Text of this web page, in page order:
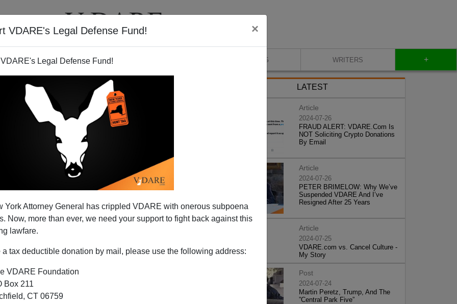
VDARE's Legal Defense Fund! ×
Legal Defense Fund!
York Attorney General has crippled VDARE with onerous subpoena
Now, more than ever, we need your support to fight back against this
lawfare.
a tax deductible donation by mail, please use the following address:
VDARE Foundation
Box 211
CT 06759
VIDEOS BLOG WRITERS +
the American Prospect:
Scandalous
, the major
new collection
published under
Prospect. Its
by Sam and
Wayne
LATEST
Article
2024-07-26
FRAUD ALERT: VDARE.Com Is
NOT Soliciting Crypto Donations
By Email
Article
2024-07-26
PETER BRIMELOW: Why We’ve
Suspended VDARE And I’ve
Resigned After 25 Years
Article
2024-07-25
VDARE.com vs. Cancel Culture -
My Story
Post
2024-07-24
Martin Peretz, Trump, And The
”Central Park Five”